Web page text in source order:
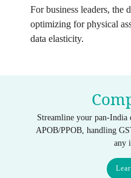
For business leaders, the
optimizing for physical
data elasticity.
Streamline your pan-India
APOB/PPOB, handling
any